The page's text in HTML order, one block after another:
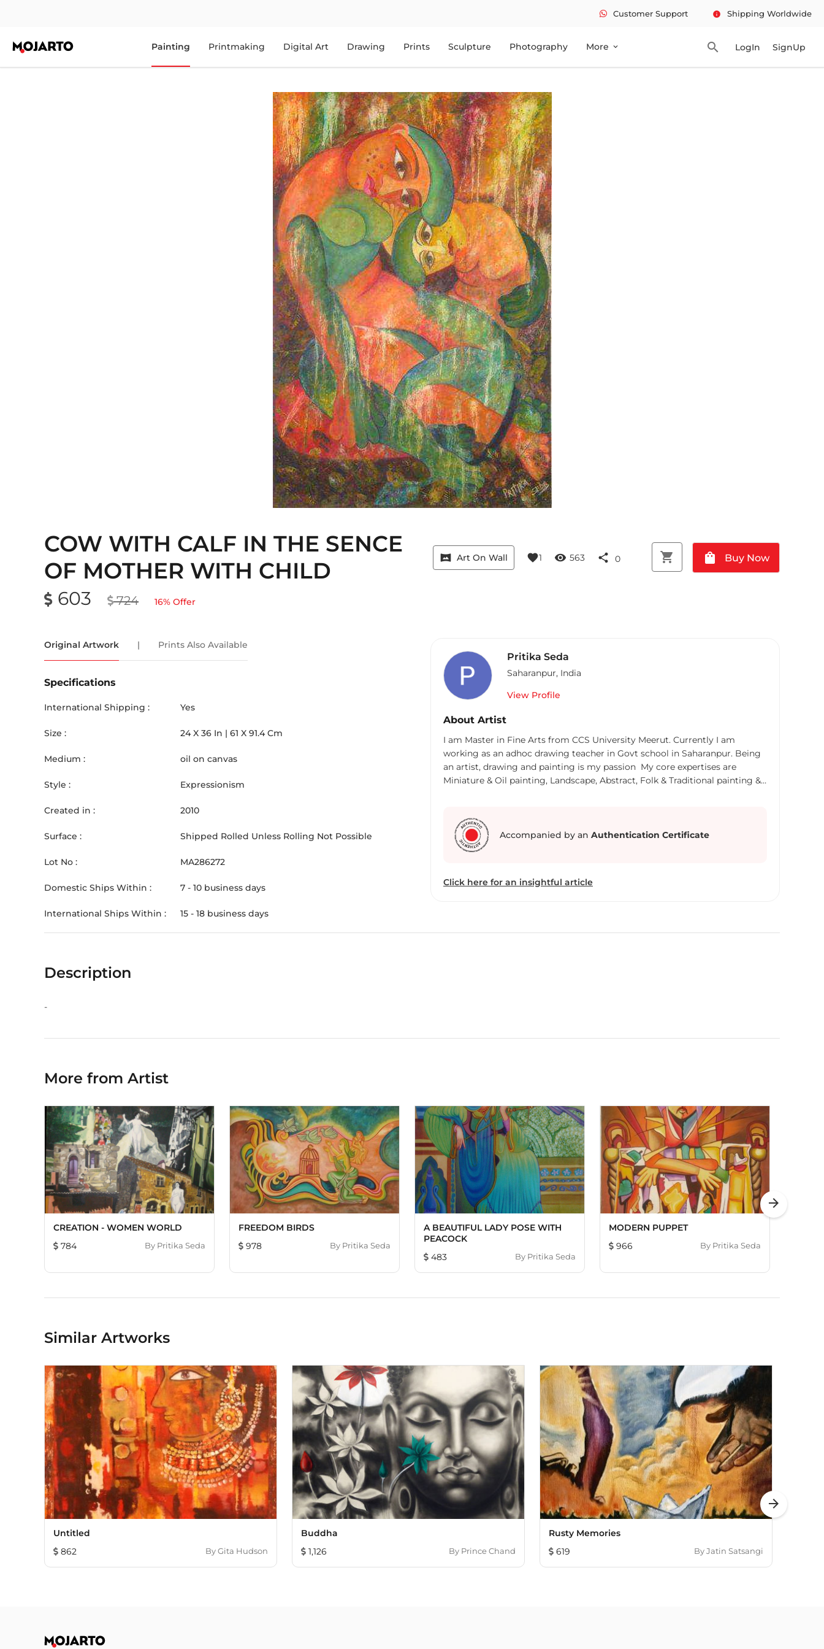
Customer Support info Shipping Worldwide
Painting Printmaking Digital Art Drawing Prints Sculpture Photography More expand_more search LogIn SignUp
COW WITH CALF IN THE SENCE
OF MOTHER WITH CHILD
603 724 16% Offer
vrpano Art On Wall favorite1 visibility 563 share 0 shopping_cart shopping_bag Buy Now
Original Artwork | Prints Also Available
Specifications
International Shipping : Yes
Size : 24X 36 In | 61 X 91.4 Cm
Medium : oil on canvas
Style : Expressionism
Created in : 2010
Surface : Shipped Rolled Unless Rolling Not Possible
Lot No : MA286272
Domestic Ships Within : 7 - 10 business days
International Ships Within : 15 - 18 business days
Pritika Seda
Saharanpur, India
View Profile
About Artist
I am Master in Fine Arts from CCS University Meerut. Currently I am
working as an adhoc drawing teacher in Govt school in Saharanpur. Being
an artist, drawing and painting is my passion My core expertises are
Miniature & Oil painting, Landscape, Abstract, Folk & Traditional painting &
Accompanied by an Authentication Certificate
Click here for an insightful article
Description
-
More from Artist
CREATION - WOMEN WORLD
784
By Pritika Seda
FREEDOM BIRDS
978
By Pritika Seda
A BEAUTIFUL LADY POSE WITH
PEACOCK
483
By Pritika Seda
MODERN PUPPET
966
By Pritika Seda
arrow_forward
Similar Artworks
Untitled
862
ByGita Hudson
Buddha
1,126
By Prince Chand
Rusty Memories
619
ByJatin Satsangi
arrow_forward